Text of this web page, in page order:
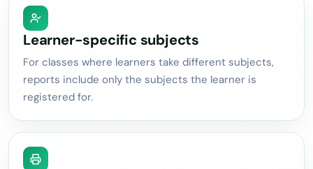
Learner-specific subjects
For classes where learners take different subjects,
reports include only the subjects the learner is
registered for.